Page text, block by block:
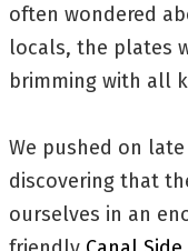
often wondered
locals, the plates
brimming with all
We pushed on
discovering that
ourselves in an